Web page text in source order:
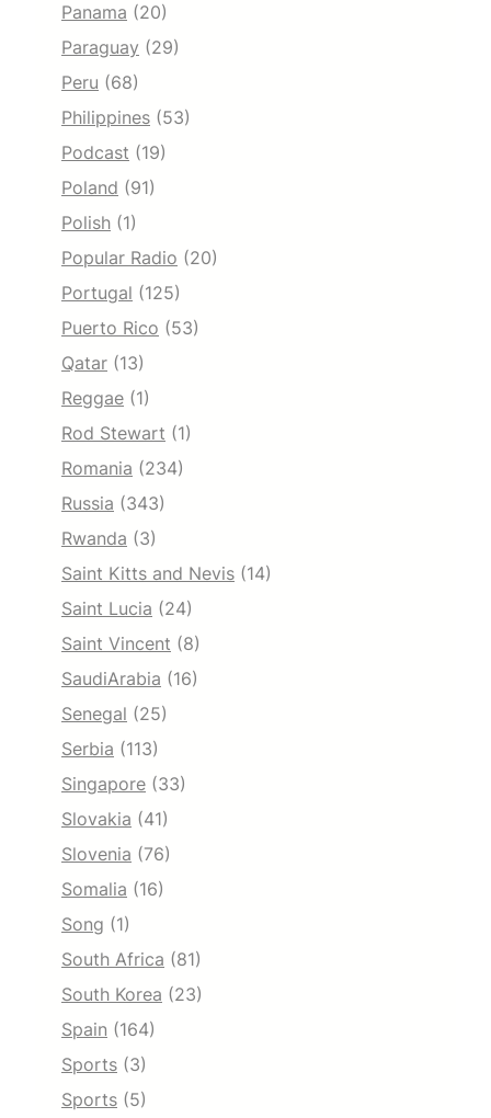
Panama (20)
Paraguay (29)
Peru (68)
Philippines (53)
Podcast (19)
Poland (91)
Polish (1)
Popular Radio (20)
Portugal (125)
Puerto Rico (53)
Qatar (13)
Reggae (1)
Rod Stewart (1)
Romania (234)
Russia (343)
Rwanda (3)
Saint Kitts and Nevis (14)
Saint Lucia (24)
Saint Vincent (8)
SaudiArabia (16)
Senegal (25)
Serbia (113)
Singapore (33)
Slovakia (41)
Slovenia (76)
Somalia (16)
Song (1)
South Africa (81)
South Korea (23)
Spain (164)
Sports (3)
Sports (5)